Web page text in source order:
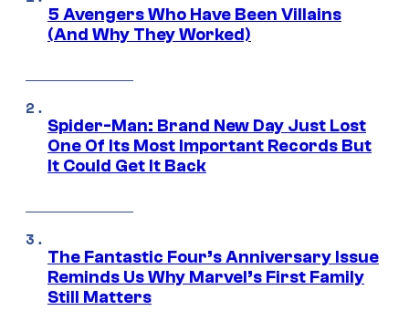
5 Avengers Who Have Been Villains
(And Why They Worked)
Spider-Man: Brand New Day Just Lost
One Of Its Most Important Records But
It Could Get It Back
The Fantastic Four’s Anniversary Issue
Reminds Us Why Marvel’s First Family
Still Matters